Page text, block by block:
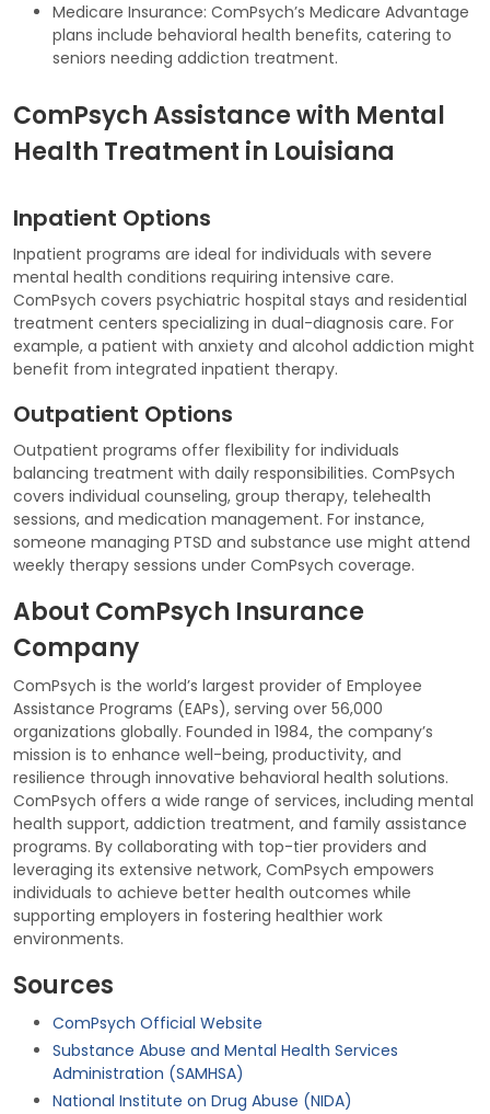
Medicare Insurance: ComPsych’s Medicare Advantage
plans include behavioral health benefits, catering to
seniors needing addiction treatment.
ComPsych Assistance with Mental
Health Treatment in Louisiana
Inpatient Options
Inpatient programs are ideal for individuals with severe
mental health conditions requiring intensive care.
ComPsych covers psychiatric hospital stays and residential
treatment centers specializing in dual-diagnosis care. For
example, a patient with anxiety and alcohol addiction might
benefit from integrated inpatient therapy.
Outpatient Options
Outpatient programs offer flexibility for individuals
balancing treatment with daily responsibilities. ComPsych
covers individual counseling, group therapy, telehealth
sessions, and medication management. For instance,
someone managing PTSD and substance use might attend
weekly therapy sessions under ComPsych coverage.
About ComPsych Insurance
Company
ComPsych is the world’s largest provider of Employee
Assistance Programs (EAPs), serving over 56,000
organizations globally. Founded in 1984, the company’s
mission is to enhance well-being, productivity, and
resilience through innovative behavioral health solutions.
ComPsych offers a wide range of services, including mental
health support, addiction treatment, and family assistance
programs. By collaborating with top-tier providers and
leveraging its extensive network, ComPsych empowers
individuals to achieve better health outcomes while
supporting employers in fostering healthier work
environments.
Sources
ComPsych Official Website
Substance Abuse and Mental Health Services
Administration (SAMHSA)
National Institute on Drug Abuse (NIDA)